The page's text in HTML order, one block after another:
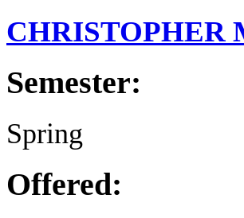
CHRISTOPHER
Semester:
Spring
Offered: